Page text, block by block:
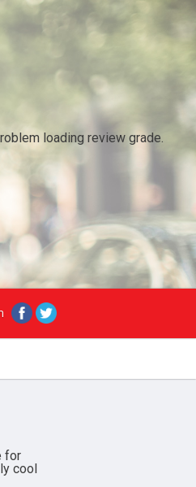
loading review grade.
for
cool